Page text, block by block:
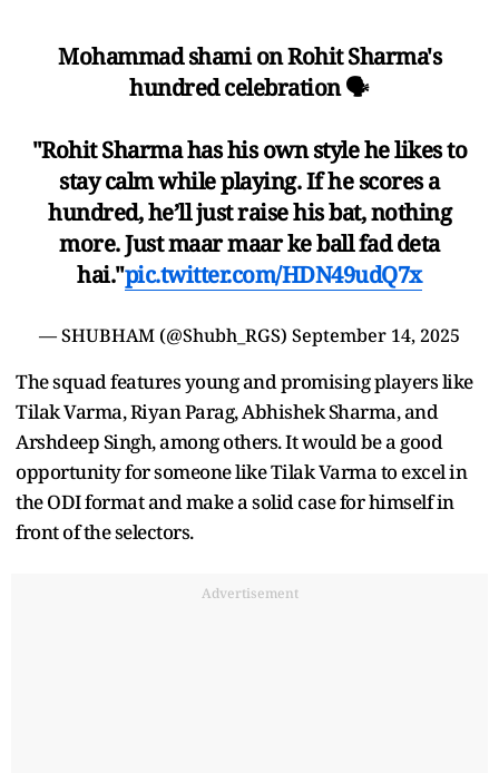
Mohammad shami on Rohit Sharma's
hundred celebration 🗣️
"Rohit Sharma has his own style he likes to
stay calm while playing. If he scores a
hundred, he’ll just raise his bat, nothing
more. Just maar maar ke ball fad deta
hai."pic.twitter.com/HDN49udQ7x
— SHUBHAM (@Shubh_RGS) September 14, 2025
The squad features young and promising players like
Tilak Varma, Riyan Parag, Abhishek Sharma, and
Arshdeep Singh, among others. It would be a good
opportunity for someone like Tilak Varma to excel in
the ODI format and make a solid case for himself in
front of the selectors.
Advertisement